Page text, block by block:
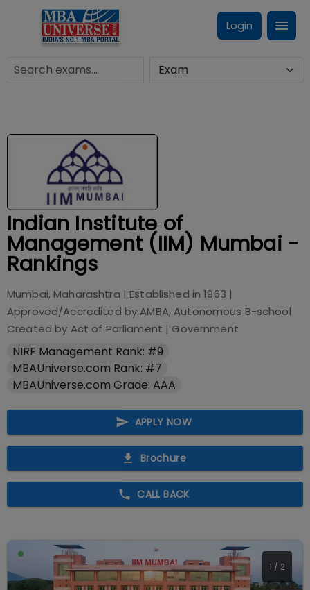
Login
Indian Institute of
Management (IIM) Mumbai -
Rankings
Mumbai, Maharashtra | Established in1963 |
Approved/Accredited byAMBA, Autonomous B-school
Created by Act of Parliament | Government
NIRF Management Rank: #9
MBAUniverse.com Rank: #7
MBAUniverse.com Grade: AAA
APPLY NOW
Brochure
CALL BACK
2 / 2